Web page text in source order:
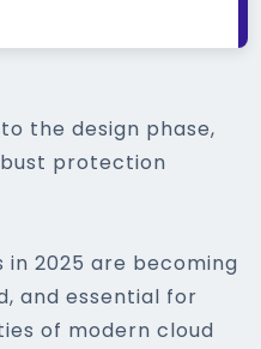
the design phase,
protection
2025 are becoming
and essential for
of modern cloud